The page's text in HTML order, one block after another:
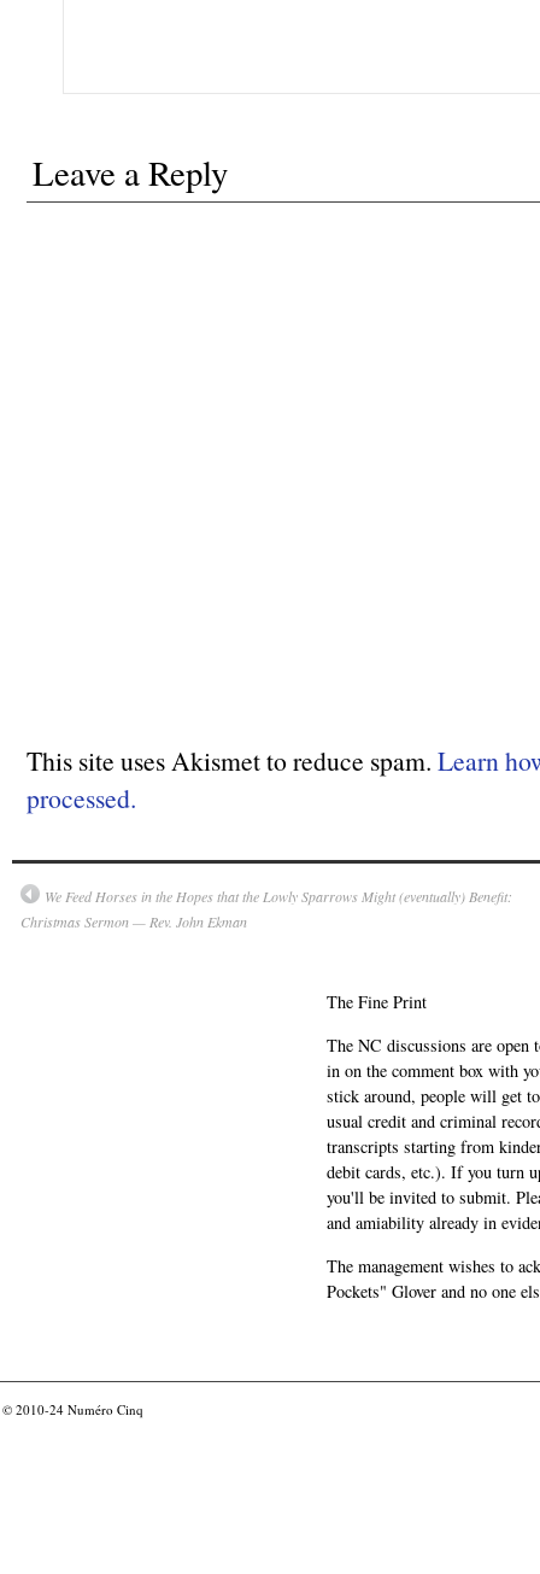
Leave a Reply
This site uses Akismet to reduce spam. Learn
processed.
We Feed Horses in the Hopes that the Lowly Sparrows Might (eventually) Benefit:
Christmas Sermon — Rev. John Ekman
The Fine Print
The NC discussions are
in on the comment box with
stick around, people will get
usual credit and criminal
transcripts starting from
debit cards, etc.). If you turn
you'll be invited to submit.
and amiability already in
The management wishes to
Pockets" Glover and no one
© 2010-24 Numéro Cinq